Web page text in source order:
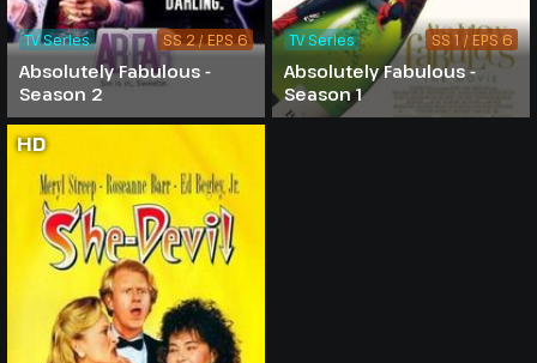
Absolutely Fabulous -
Season 2
TV Series SS 2 / EPS 6
Absolutely Fabulous -
Season 1
TV Series SS 1 / EPS 6
HD